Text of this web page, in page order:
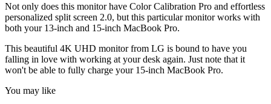
Not only does this monitor have Color Calibration Pro and effortless
personalized split screen 2.0, but this particular monitor works with
both your 13-inch and 15-inch MacBook Pro.
This beautiful 4K UHD monitor from LG is bound to have you
falling in love with working at your desk again. Just note that it
won't be able to fully charge your 15-inch MacBook Pro.
You may like